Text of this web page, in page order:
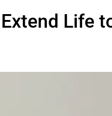
Life